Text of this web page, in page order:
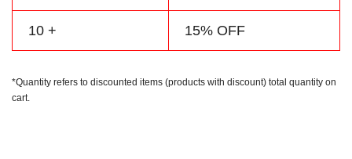
10 + 15% OFF
*Quantity refers to discounted items (products with discount) total quantity on
cart.